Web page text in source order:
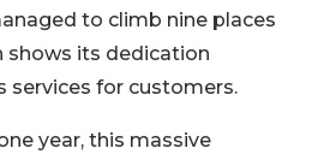
to climb nine places
shows its dedication
for customers.
year, this massive